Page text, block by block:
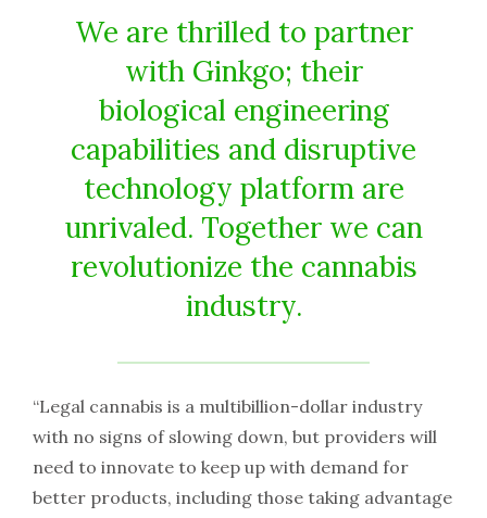
We are thrilled to partner
with Ginkgo; their
biological engineering
capabilities and disruptive
technology platform are
unrivaled. Together we can
revolutionize the cannabis
industry.
“Legal cannabis is a multibillion-dollar industry
with no signs of slowing down, but providers will
need to innovate to keep up with demand for
better products, including those taking advantage